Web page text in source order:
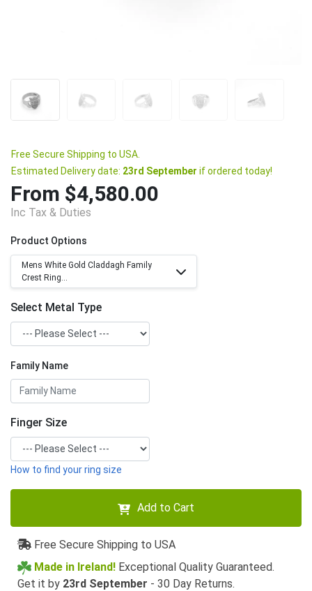
Free Secure Shipping to USA.
Estimated Delivery date: 23rd September if ordered today!
From $4,580.00
Inc Tax & Duties
Product Options
Mens White Gold Claddagh Family
Crest Ring...
Select Metal Type
Family Name
Finger Size
How to find your ring size
Add to Cart
Free Secure Shipping to USA
Made in Ireland! Exceptional Quality Guaranteed.
Get it by 23rd September - 30 Day Returns.